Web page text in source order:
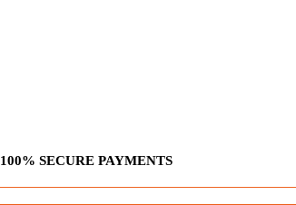
100% SECURE PAYMENTS